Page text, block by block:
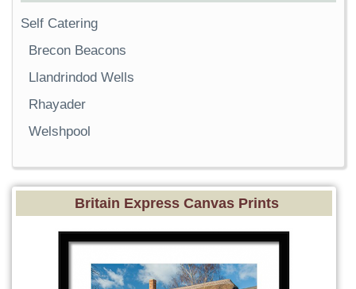
Self Catering
Brecon Beacons
Llandrindod Wells
Rhayader
Welshpool
Britain Express Canvas Prints